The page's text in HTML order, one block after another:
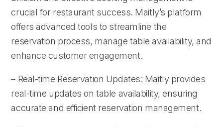
crucial for restaurant success. Maitly’s platform
offers advanced tools to streamline the
reservation process, manage table availability, and
enhance customer engagement.
– Real-time Reservation Updates: Maitly provides
real-time updates on table availability, ensuring
accurate and efficient reservation management.